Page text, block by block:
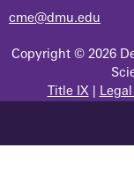
cme@dmu.edu
Copyright © 2026
Title IX|